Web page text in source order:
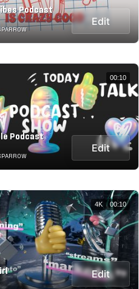
Podcast
Edit
Podcast
Edit
00:10
Edit
4K 00:10